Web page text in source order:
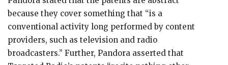
because they cover something that “is a
conventional activity long performed by content
providers, such as television and radio
broadcasters.” Further, Pandora asserted that